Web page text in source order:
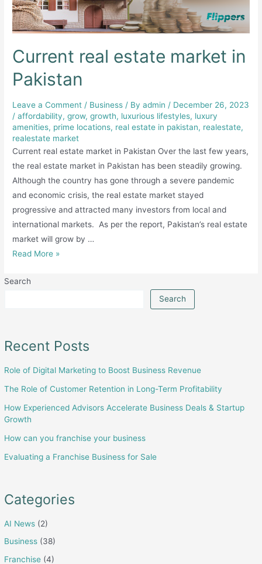
Search
Search
Recent Posts
Role of Digital Marketing to Boost Business Revenue
The Role of Customer Retention in Long-Term Profitability
How Experienced Advisors Accelerate Business Deals & Startup
Growth
How can you franchise your business
Evaluating a Franchise Business for Sale
Categories
AI News (2)
Business (38)
Franchise (4)
Current real estate market in
Pakistan
Leave a Comment / Business / Byadmin / December 26, 2023
/affordability,grow,growth, luxurious lifestyles, luxury
amenities, prime locations, real estate in pakistan, realestate,
realestate market
Current real estate market in Pakistan Over the last few years,
the real estate market in Pakistan has been steadily growing.
Although the country has gone through a severe pandemic
and economic crisis, the real estate market stayed
progressive and attracted many investors from local and
international markets. As per the report, Pakistan’s real estate
market will grow by …
Current
estate
Read More »